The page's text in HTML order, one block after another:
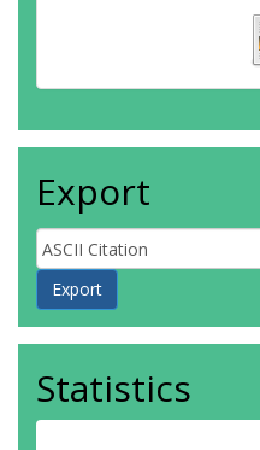
Export
Statistics